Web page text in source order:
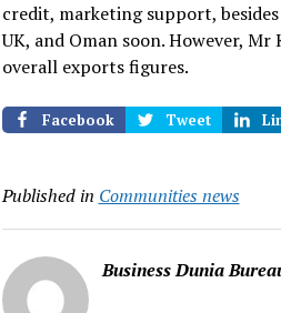
credit, marketing support,
UK, and Oman soon. However,
overall exports figures.
Facebook Tweet
Published in Communities news
Business Dunia